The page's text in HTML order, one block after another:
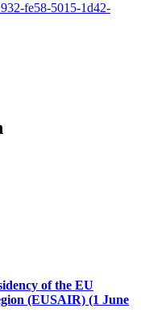
fe58-5015-1d42-
of the EU
(EUSAIR) (1 June